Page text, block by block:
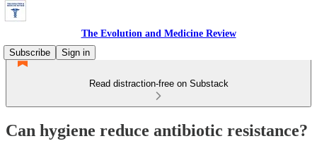
The Evolution and Medicine Review
Subscribe
Sign in
Read distraction-free on Substack
Can hygiene reduce antibiotic resistance?